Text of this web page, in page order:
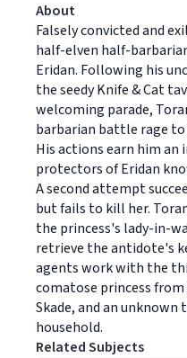
About
Falsely convicted and
half-elven half-
Eridan. Following his
the seedy Knife & Cat
welcoming parade,
barbarian battle rage
His actions earn him
protectors of Eridan
A second attempt
but fails to kill her.
the princess's lady-in-
retrieve the antidote's
agents work with the
comatose princess
Skade, and an
household.
Related Subjects